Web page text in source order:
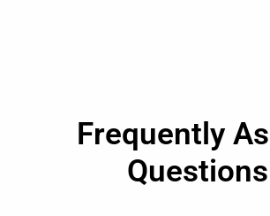
Frequently
Questions